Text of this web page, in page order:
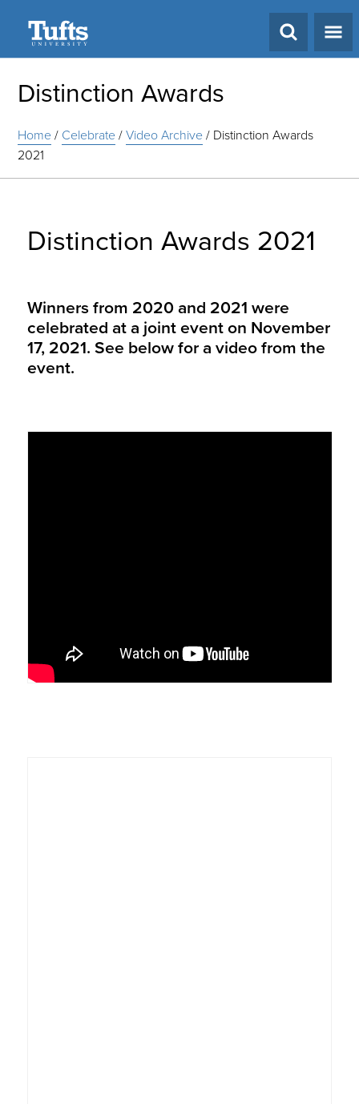
Distinction Awards
Home/ Celebrate/Video Archive/ Distinction Awards
2021
Distinction Awards 2021
Winners from 2020 and 2021 were
celebrated at a joint event on November
17, 2021. See below for a video from the
event.